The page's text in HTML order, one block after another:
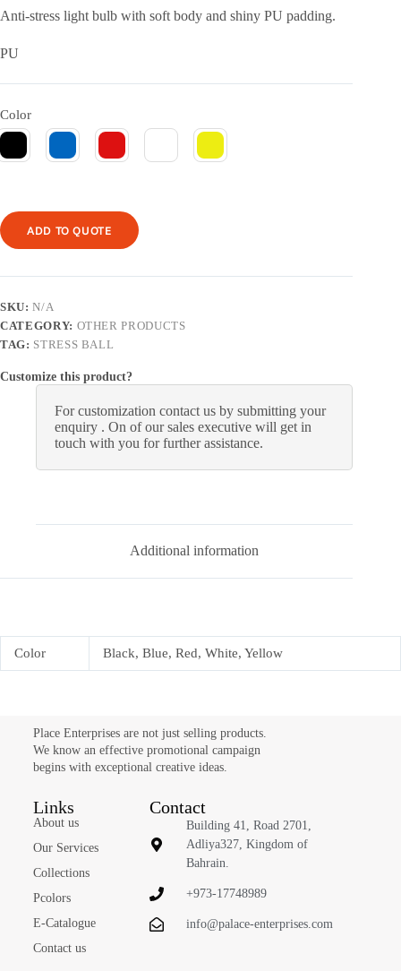
Anti-stress light bulb with soft body and shiny PU padding.
PU
Color
ADD TO QUOTE
SKU:N/A
CATEGORY: OTHER PRODUCTS
TAG: STRESS BALL
Customize this product?
For customization contact us by submitting your
enquiry . On of our sales executive will get in
touch with you for further assistance.
Additional information
Color Black, Blue, Red, White, Yellow
Place Enterprises are not just selling products.
We know an effective promotional campaign
begins with exceptional creative ideas.
Links
About us
Our Services
Collections
Pcolors
E-Catalogue
Contact us
Contact
Building 41, Road 2701,
Adliya327, Kingdom of
Bahrain.
+973-17748989
info@palace-enterprises.com